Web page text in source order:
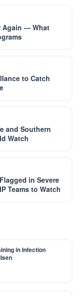
Again — What
to Catch
and Southern
Watch
in Severe
Teams to Watch
in Infection